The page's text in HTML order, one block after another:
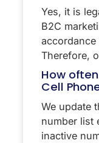
Yes, it is
B2C
Therefore,
How
Cell
We update
number list
inactive